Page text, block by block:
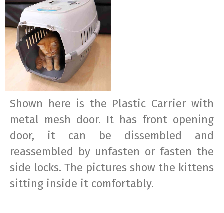
Shown here is the Plastic Carrier with
metal mesh door. It has front opening
door, it can be dissembled and
reassembled by unfasten or fasten the
side locks. The pictures show the kittens
sitting inside it comfortably.